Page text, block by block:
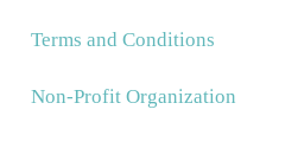
Terms and Conditions
Non-Profit Organization